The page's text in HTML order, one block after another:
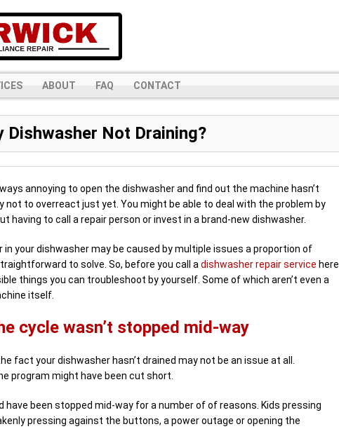
ABOUT FAQ CONTACT
Dishwasher Not Draining?
annoying to open the dishwasher and find out the machine hasn’t
not to overreact just yet. You might be able to deal with the problem by
having to call a repair person or invest in a brand-new dishwasher.
in your dishwasher may be caused by multiple issues a proportion of
to solve. So, before you call a dishwasher repair service here
things you can troubleshoot by yourself. Some of which aren’t even a
itself.
cycle wasn’t stopped mid-way
fact your dishwasher hasn’t drained may not be an issue at all.
program might have been cut short.
have been stopped mid-way for a number of of reasons. Kids pressing
pressing against the buttons, a power outage or opening the